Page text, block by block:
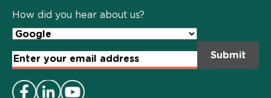
Policy
How did you hear about us?
Email
Address*